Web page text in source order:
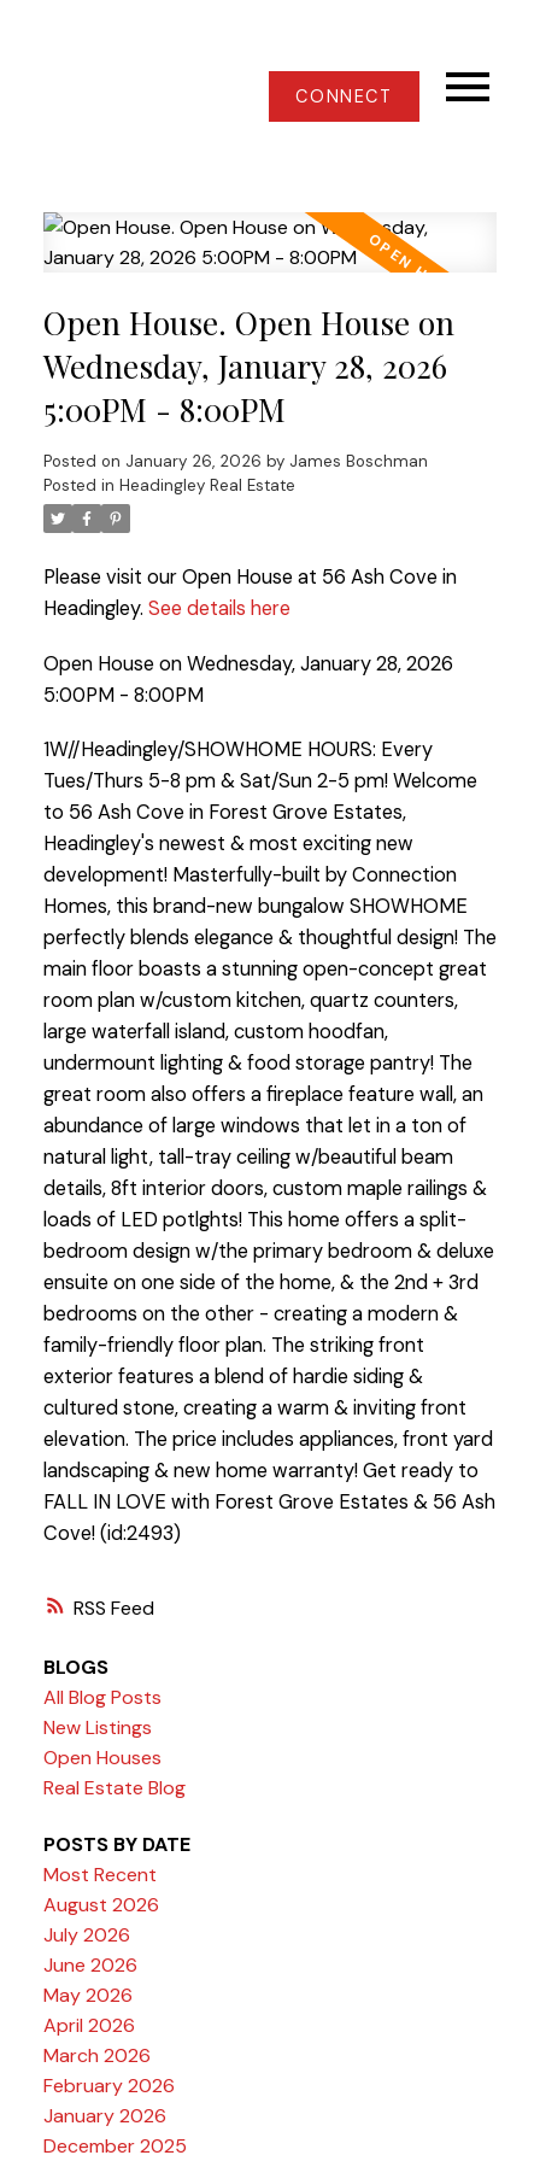
CONNECT
RSS
Open House. Open House on
Wednesday, January 28, 2026
5:00PM - 8:00PM
Posted on January 26, 2026 by James Boschman
Posted in Headingley Real Estate
Please visit our Open House at 56 Ash Cove in
Headingley. See details here
Open House on Wednesday, January 28, 2026
5:00PM - 8:00PM
1W//Headingley/SHOWHOME HOURS: Every
Tues/Thurs 5-8 pm & Sat/Sun 2-5 pm! Welcome
to 56 Ash Cove in Forest Grove Estates,
Headingley's newest & most exciting new
development! Masterfully-built by Connection
Homes, this brand-new bungalow SHOWHOME
perfectly blends elegance & thoughtful design! The
main floor boasts a stunning open-concept great
room plan w/custom kitchen, quartz counters,
large waterfall island, custom hoodfan,
undermount lighting & food storage pantry! The
great room also offers a fireplace feature wall, an
abundance of large windows that let in a ton of
natural light, tall-tray ceiling w/beautiful beam
details, 8ft interior doors, custom maple railings &
loads of LED potlghts! This home offers a split-
bedroom design w/the primary bedroom & deluxe
ensuite on one side of the home, & the 2nd + 3rd
bedrooms on the other - creating a modern &
family-friendly floor plan. The striking front
exterior features a blend of hardie siding &
cultured stone, creating a warm & inviting front
elevation. The price includes appliances, front yard
landscaping & new home warranty! Get ready to
FALL IN LOVE with Forest Grove Estates & 56 Ash
Cove! (id:2493)
BLOGS
All Blog Posts
New Listings
Open Houses
Real Estate Blog
POSTS BY DATE
Most Recent
August 2026
July 2026
June 2026
May 2026
April 2026
March 2026
February 2026
January 2026
December 2025